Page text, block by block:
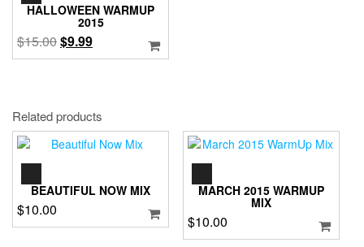
HALLOWEEN WARMUP
2015
$15.00Original
price
$9.99Current
price
Related products
BEAUTIFUL NOW MIX
$10.00
MARCH 2015 WARMUP
MIX
$10.00